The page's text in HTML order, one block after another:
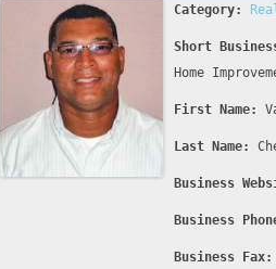
Category:
Short
Home
First Name:
Last Name:
Business
Business
Business Fax: